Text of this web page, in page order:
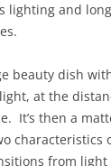
and
dish
at the
It’s then a
from